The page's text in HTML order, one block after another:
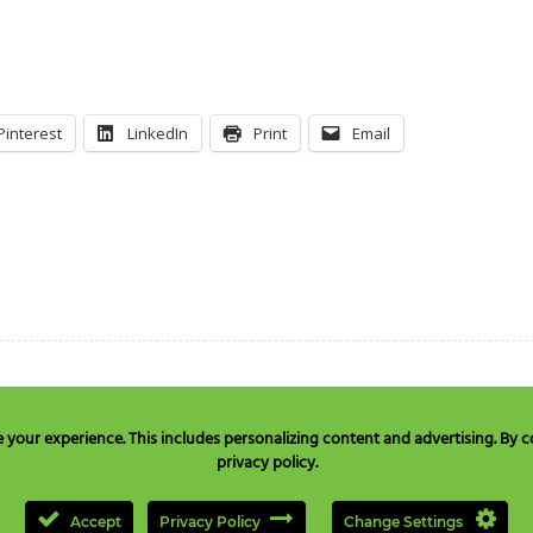
LinkedIn Print Email
USA & Canada only: , TEL: +1 707 525 3784 or Email to
experience. This includes personalizing content and advertising.
privacy policy.
Accept Privacy Policy Change Settings